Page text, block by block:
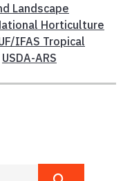
Landscape
Horticulture
IFAS Tropical
USDA-ARS